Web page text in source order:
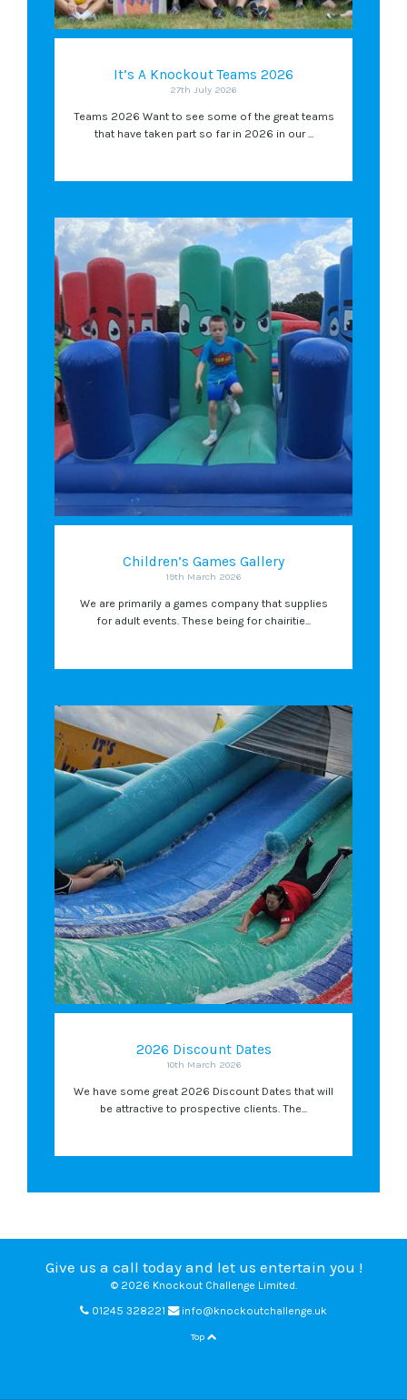
It’s A Knockout Teams 2026
27th July 2026
Teams 2026 Want to see some of the great teams
that have taken part so far in 2026 in our ...
Children’s Games Gallery
19th March 2026
We are primarily a games company that supplies
for adult events. These being for chairitie...
2026 Discount Dates
10th March 2026
We have some great 2026 Discount Dates that will
be attractive to prospective clients. The...
Give us a call today and let us entertain you !
© 2026 Knockout Challenge Limited.
01245 328221
info@knockoutchallenge.uk
Top